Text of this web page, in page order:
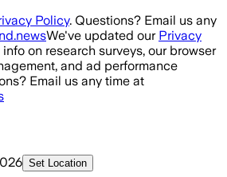
Policy. Questions? Email us any
We've updated our Privacy
on research surveys, our browser
and ad performance
Email us any time at
Set Location